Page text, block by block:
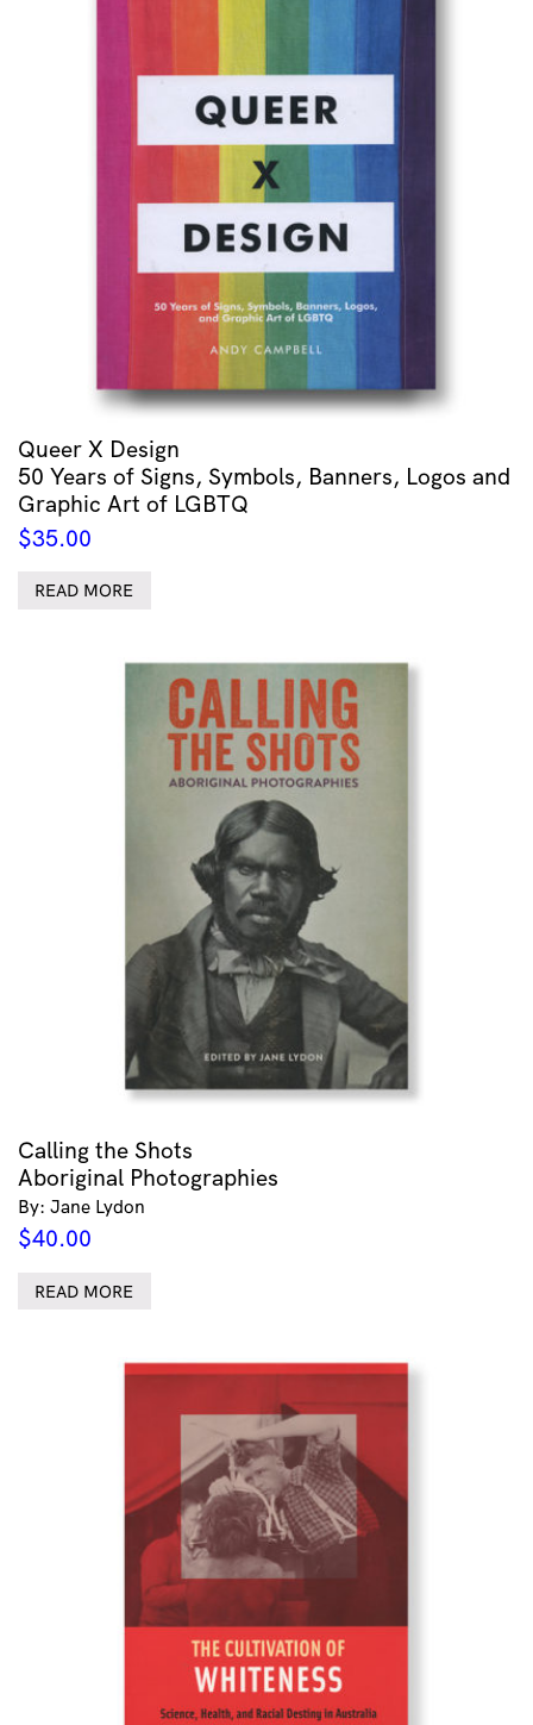
Queer X Design
50 Years of Signs, Symbols, Banners, Logos and
Graphic Art of LGBTQ
$35.00
READ MORE
Calling the Shots
Aboriginal Photographies
By: Jane Lydon
$40.00
READ MORE